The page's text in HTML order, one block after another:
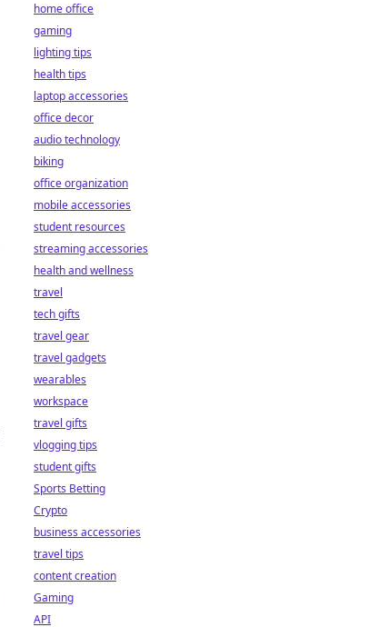
home office
gaming
lighting tips
health tips
laptop accessories
office decor
audio technology
biking
office organization
mobile accessories
student resources
streaming accessories
health and wellness
travel
tech gifts
travel gear
travel gadgets
wearables
workspace
travel gifts
vlogging tips
student gifts
Sports Betting
Crypto
business accessories
travel tips
content creation
Gaming
API